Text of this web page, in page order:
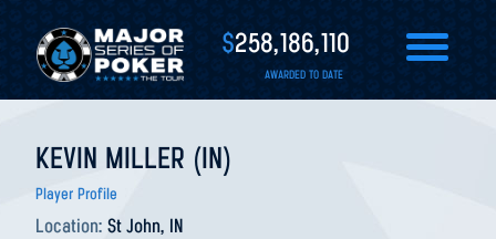
$258,186,110
AWARDED TO DATE
KEVIN MILLER (IN)
Player Profile
Location: St John, IN